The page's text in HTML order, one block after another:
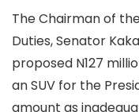
The Chairman of
Duties, Senator
proposed N127
an SUV for the
amount as